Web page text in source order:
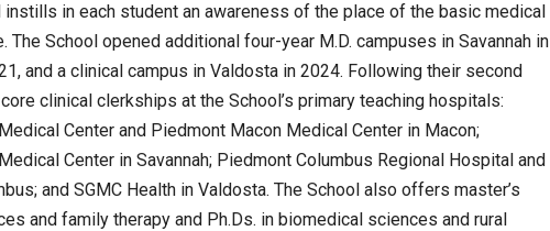
in each student an awareness of the place of the basic medical
The School opened additional four-year M.D. campuses in Savannah in
and a clinical campus in Valdosta in 2024. Following their second
clinical clerkships at the School’s primary teaching hospitals:
Center and Piedmont Macon Medical Center in Macon;
Center in Savannah; Piedmont Columbus Regional Hospital and
and SGMC Health in Valdosta. The School also offers master’s
and family therapy and Ph.Ds. in biomedical sciences and rural